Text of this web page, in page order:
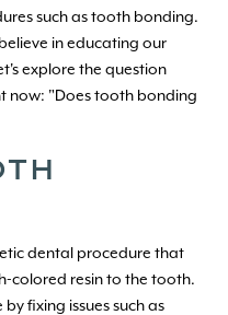
such as tooth bonding.
in educating our
explore the question
now: "Does tooth bonding
dental procedure that
colored resin to the tooth.
fixing issues such as